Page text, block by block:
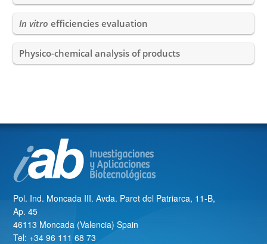
In vitro efficiencies evaluation
Physico-chemical analysis of products
Pol. Ind. Moncada III. Avda. Paret del Patriarca, 11-B,
Ap. 45
46113 Moncada (Valencia) Spain
Tel: +34 96 111 68 73